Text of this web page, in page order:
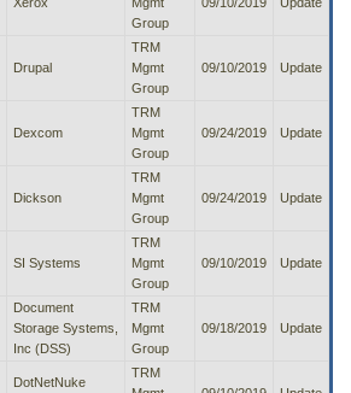
Group
Drupal
TRM
Mgmt
Group
09/10/2019 Update
Dexcom
TRM
Mgmt
Group
09/24/2019 Update
Dickson
TRM
Mgmt
Group
09/24/2019 Update
SI Systems
TRM
Mgmt
Group
09/10/2019 Update
Document
Storage Systems,
Inc (DSS)
TRM
Mgmt
Group
09/18/2019 Update
DotNetNuke
TRM